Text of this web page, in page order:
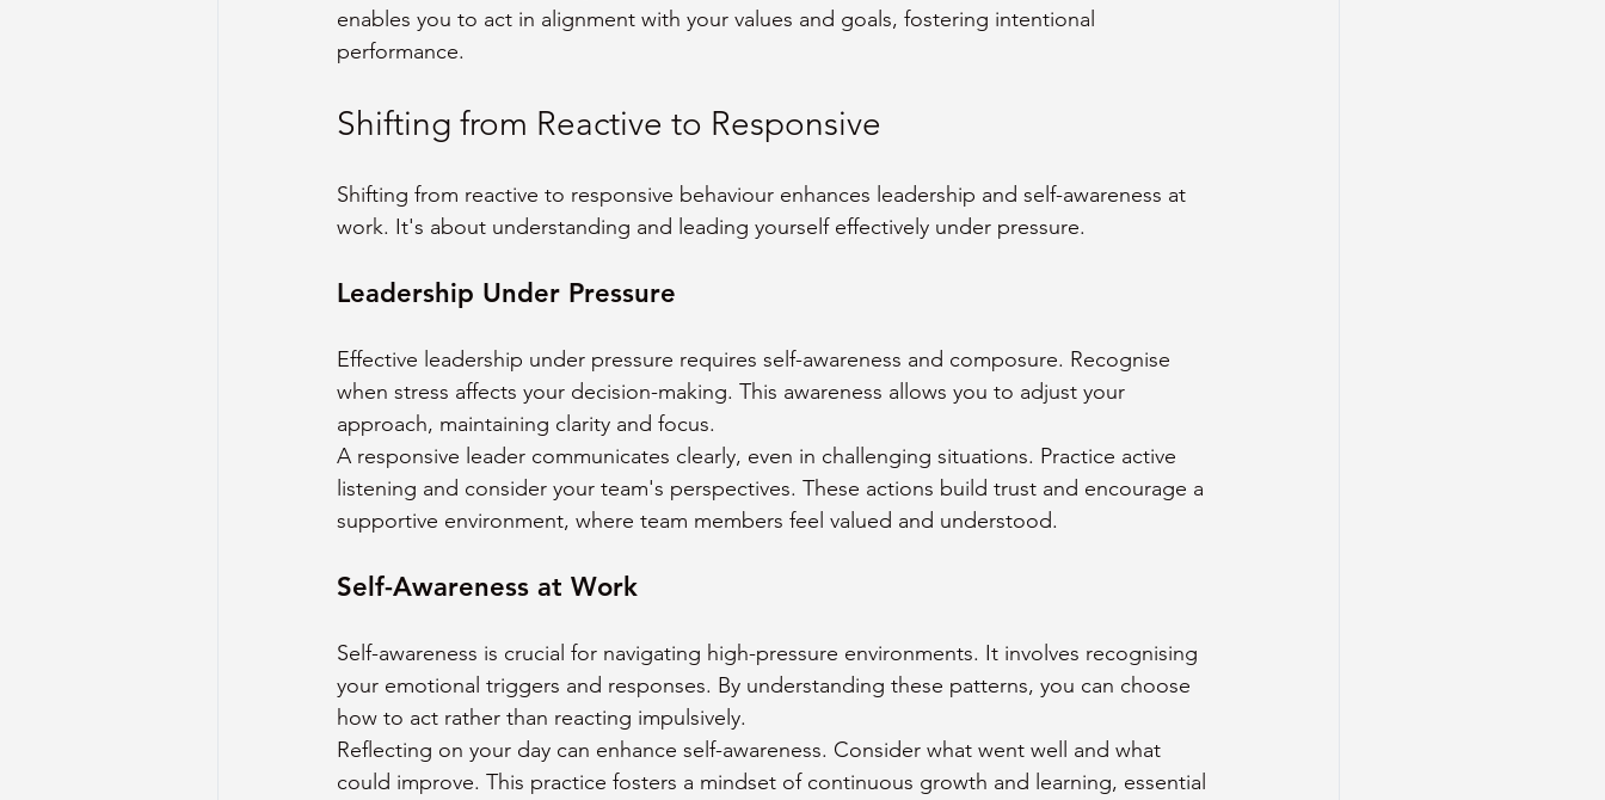
enables you to act in alignment with your values and goals, fostering intentional
performance.
Shifting from Reactive to Responsive
Shifting from reactive to responsive behaviour enhances leadership and self-awareness at
work. It's about understanding and leading yourself effectively under pressure.
Leadership Under Pressure
Effective leadership under pressure requires self-awareness and composure. Recognise
when stress affects your decision-making. This awareness allows you to adjust your
approach, maintaining clarity and focus.
A responsive leader communicates clearly, even in challenging situations. Practice active
listening and consider your team's perspectives. These actions build trust and encourage a
supportive environment, where team members feel valued and understood.
Self-Awareness at Work
Self-awareness is crucial for navigating high-pressure environments. It involves recognising
your emotional triggers and responses. By understanding these patterns, you can choose
how to act rather than reacting impulsively.
Reflecting on your day can enhance self-awareness. Consider what went well and what
could improve. This practice fosters a mindset of continuous growth and learning, essential